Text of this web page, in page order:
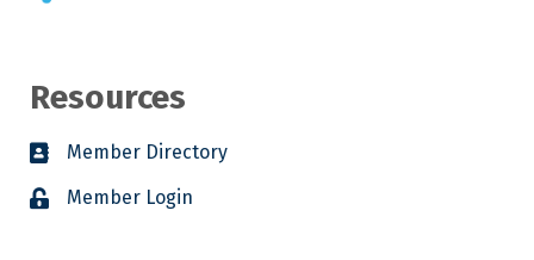
Resources
Member Directory
Member Login